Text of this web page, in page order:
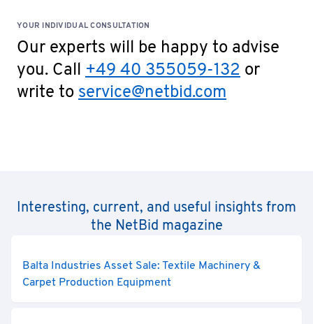
YOUR INDIVIDUAL CONSULTATION
Our experts will be happy to advise
you. Call +49 40 355059-132 or
write to service@netbid.com
Interesting, current, and useful insights from
the NetBid magazine
Balta Industries Asset Sale: Textile Machinery &
Carpet Production Equipment